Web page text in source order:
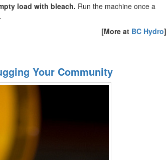
load with bleach. Run the machine once a
[More at BC Hydro]
Your Community